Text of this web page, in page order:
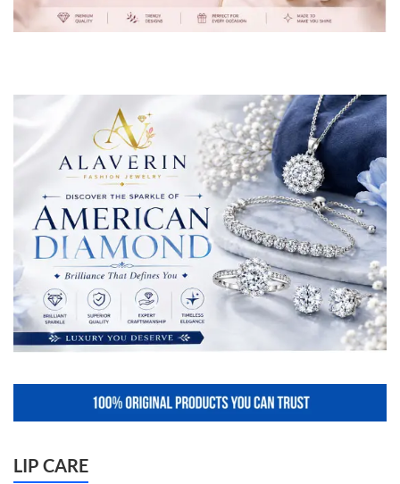
LIP CARE